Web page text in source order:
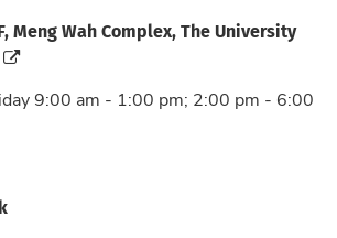
Hour
Meng Wah Complex, The University
9:00 am - 1:00 pm; 2:00 pm - 6:00